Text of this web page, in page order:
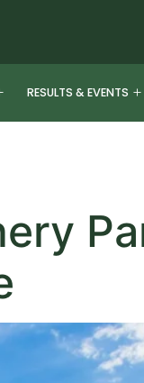
RESULTS & EVENTS